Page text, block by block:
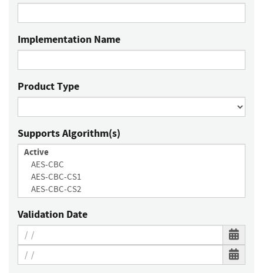
Implementation Name
Product Type
Supports Algorithm(s)
Validation Date